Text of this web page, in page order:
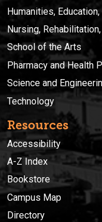
Humanities,
Nursing,
School of the Arts
Pharmacy and Health
Science and
Technology
Resources
Accessibility
A-Z Index
Bookstore
Campus Map
Directory